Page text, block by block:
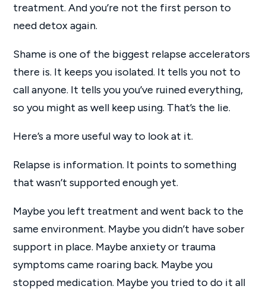
treatment. And you’re not the first person to
need detox again.
Shame is one of the biggest relapse accelerators
there is. It keeps you isolated. It tells you not to
call anyone. It tells you you’ve ruined everything,
so you might as well keep using. That’s the lie.
Here’s a more useful way to look at it.
Relapse is information. It points to something
that wasn’t supported enough yet.
Maybe you left treatment and went back to the
same environment. Maybe you didn’t have sober
support in place. Maybe anxiety or trauma
symptoms came roaring back. Maybe you
stopped medication. Maybe you tried to do it all